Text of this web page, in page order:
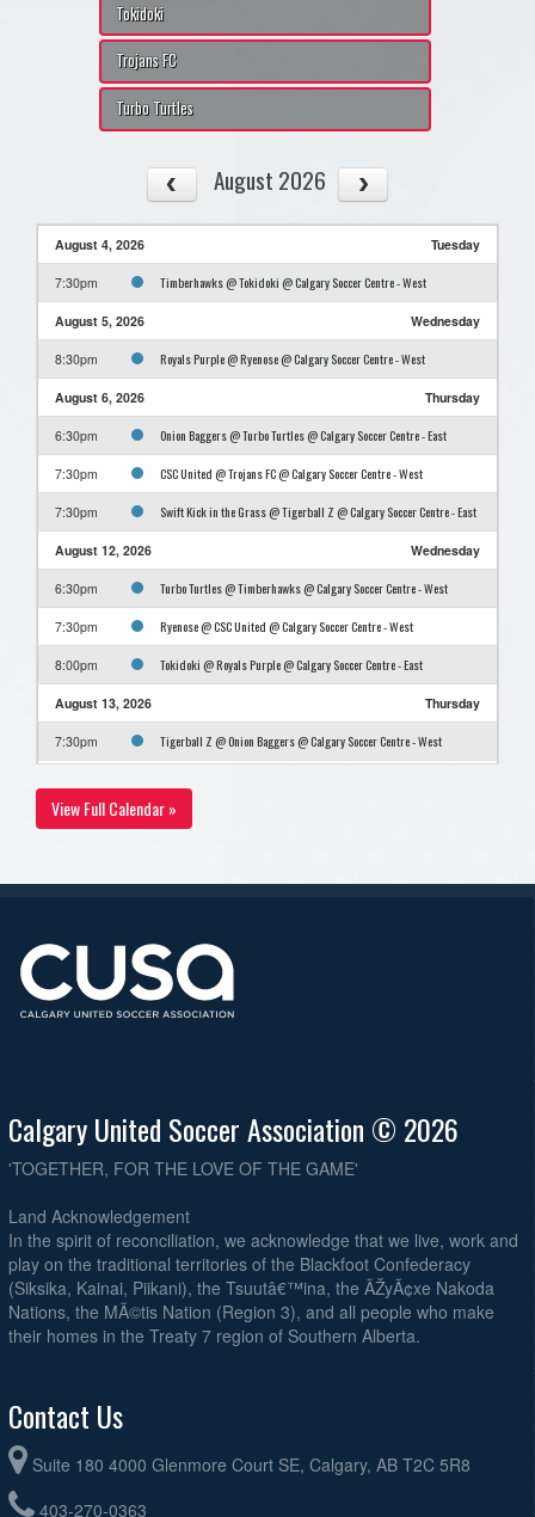
Tokidoki
Trojans FC
Turbo Turtles
August 2026
August 4, 2026 Tuesday
7:30pm Timberhawks @ Tokidoki @ Calgary Soccer Centre - West
August 5, 2026 Wednesday
8:30pm Royals Purple @ Ryenose @ Calgary Soccer Centre - West
August 6, 2026 Thursday
6:30pm Onion Baggers @ Turbo Turtles @ Calgary Soccer Centre - East
7:30pm CSC United @ Trojans FC @ Calgary Soccer Centre - West
7:30pm Swift Kick in the Grass @ Tigerball Z @ Calgary Soccer Centre - East
August 12, 2026 Wednesday
6:30pm Turbo Turtles @ Timberhawks @ Calgary Soccer Centre - West
7:30pm Ryenose @ CSC United @ Calgary Soccer Centre - West
8:00pm Tokidoki @ Royals Purple @ Calgary Soccer Centre - East
August 13, 2026 Thursday
7:30pm Tigerball Z @ Onion Baggers @ Calgary Soccer Centre - West
August 17, 2026
Trojans FC @ Tigerball Z @ Calgary Soccer Centre - East
7:30pm CSC United @ Tokidoki @ Calgary Soccer Centre - West
6:30pm Tigerball Z @ Timberhawks @ Calgary Soccer Centre - West
7:30pm Onion Baggers @ Royals Purple @ Calgary Soccer Centre - West
August 27, 2026 Thursday
6:30pm Tokidoki @ Swift Kick in the Grass @ Calgary Soccer Centre - West
7:30pm Ryenose @ Trojans FC @ Calgary Soccer Centre - West
View Full Calendar »
Calgary United Soccer Association © 2026
'TOGETHER, FOR THE LOVE OF THE GAME'
Land Acknowledgement
In the spirit of reconciliation, we acknowledge that we live, work and
play on the traditional territories of the Blackfoot Confederacy
(Siksika, Kainai, Piikani), the Tsuutâ€™ina, the ÃŽyÃ¢xe Nakoda
Nations, the MÃ©tis Nation (Region 3), and all people who make
their homes in the Treaty 7 region of Southern Alberta.
Contact Us
Suite 180 4000 Glenmore Court SE, Calgary, AB T2C 5R8
403-270-0363